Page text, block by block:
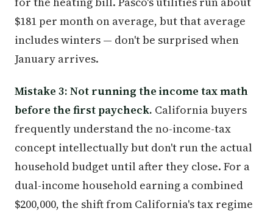
$181 per month on average, but that average
includes winters — don't be surprised when
January arrives.
Mistake 3: Not running the income tax math
before the first paycheck. California buyers
frequently understand the no-income-tax
concept intellectually but don't run the actual
household budget until after they close. For a
dual-income household earning a combined
$200,000, the shift from California's tax regime